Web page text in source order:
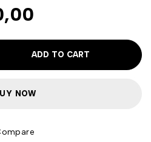
ADD TO CART
NOW